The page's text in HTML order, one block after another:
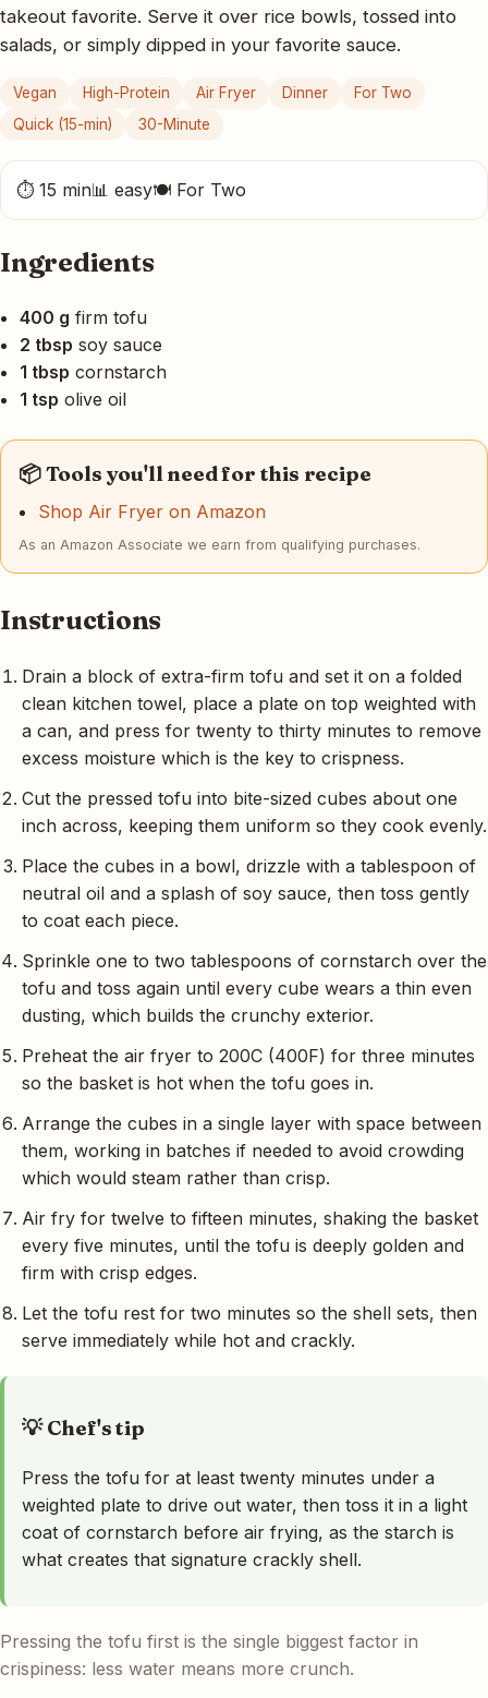
takeout favorite. Serve it over rice bowls, tossed into
salads, or simply dipped in your favorite sauce.
Vegan High-Protein Air Fryer Dinner
For Two
Quick (15-min)
30-Minute
⏱ 15 min📊 easy🍽 For Two
Ingredients
400 g firm tofu
2 tbsp soy sauce
1 tbsp cornstarch
1 tsp olive oil
📦 Tools you'll need for this recipe
Shop Air Fryer on Amazon
As an Amazon Associate we earn from qualifying purchases.
Instructions
Drain a block of extra-firm tofu and set it on a folded
clean kitchen towel, place a plate on top weighted with
a can, and press for twenty to thirty minutes to remove
excess moisture which is the key to crispness.
Cut the pressed tofu into bite-sized cubes about one
inch across, keeping them uniform so they cook evenly.
Place the cubes in a bowl, drizzle with a tablespoon of
neutral oil and a splash of soy sauce, then toss gently
to coat each piece.
Sprinkle one to two tablespoons of cornstarch over the
tofu and toss again until every cube wears a thin even
dusting, which builds the crunchy exterior.
Preheat the air fryer to 200C (400F) for three minutes
so the basket is hot when the tofu goes in.
Arrange the cubes in a single layer with space between
them, working in batches if needed to avoid crowding
which would steam rather than crisp.
Air fry for twelve to fifteen minutes, shaking the basket
every five minutes, until the tofu is deeply golden and
firm with crisp edges.
Let the tofu rest for two minutes so the shell sets, then
serve immediately while hot and crackly.
💡 Chef's tip
Press the tofu for at least twenty minutes under a
weighted plate to drive out water, then toss it in a light
coat of cornstarch before air frying, as the starch is
what creates that signature crackly shell.
Pressing the tofu first is the single biggest factor in
crispiness: less water means more crunch.